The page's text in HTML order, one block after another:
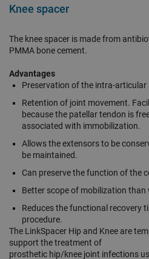
Knee spacer
The knee spacer is made from
PMMA bone cement.
Advantages
Preservation of the intra-articular
Retention of joint movement.
because the patellar tendon is
associated with immobilization.
Allows the extensors to be
be maintained.
Can preserve the function of the
Better scope of mobilization than
Reduces the functional recovery
procedure.
The LinkSpacer Hip and Knee are
support the treatment of
prosthetic hip/knee joint infections